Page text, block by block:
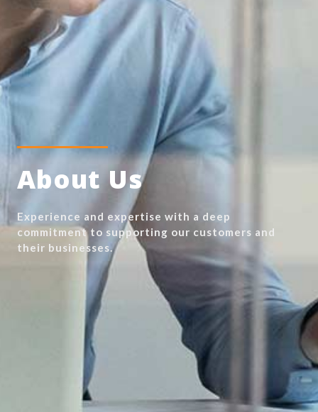
About Us
Experience and expertise with a deep
commitment to supporting our customers and
their businesses.